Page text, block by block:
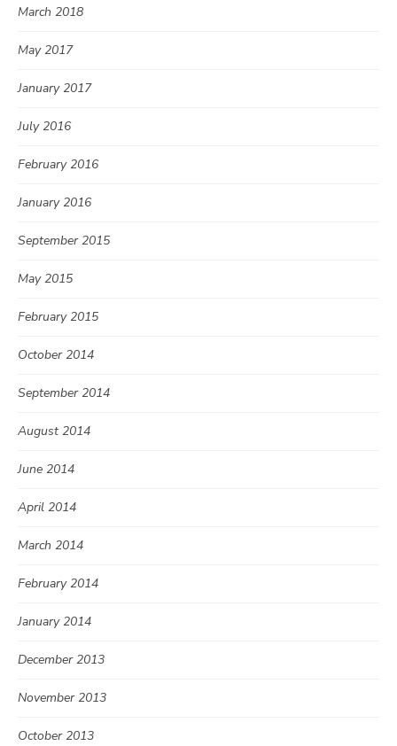
March 2018
May 2017
January 2017
July 2016
February 2016
January 2016
September 2015
May 2015
February 2015
October 2014
September 2014
August 2014
June 2014
April 2014
March 2014
February 2014
January 2014
December 2013
November 2013
October 2013